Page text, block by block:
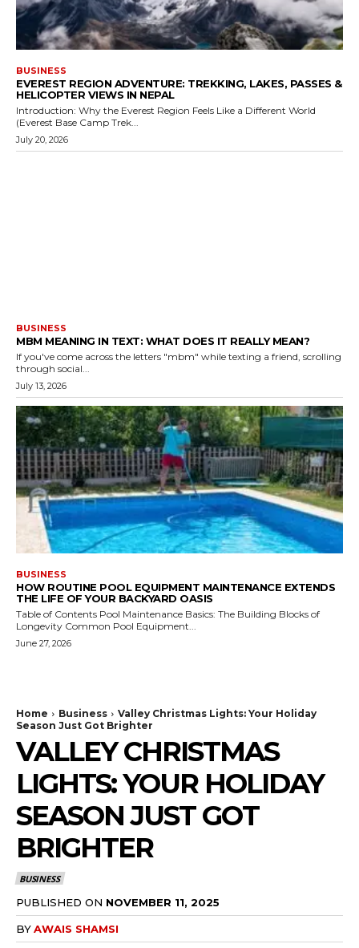
BUSINESS
EVEREST REGION ADVENTURE: TREKKING, LAKES, PASSES &
HELICOPTER VIEWS IN NEPAL
Introduction: Why the Everest Region Feels Like a Different World
(Everest Base Camp Trek...
July 20, 2026
BUSINESS
MBM MEANING IN TEXT: WHAT DOES IT REALLY MEAN?
If you've come across the letters "mbm" while texting a friend, scrolling
through social...
July 13, 2026
BUSINESS
HOW ROUTINE POOL EQUIPMENT MAINTENANCE EXTENDS
THE LIFE OF YOUR BACKYARD OASIS
Table of Contents Pool Maintenance Basics: The Building Blocks of
Longevity Common Pool Equipment...
June 27, 2026